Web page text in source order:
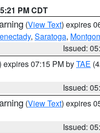
PM CDT
(View Text) expires
, Saratoga,
Issued:
expires 07:15 PM byTAE
Issued:
(View Text) expires
Issued: